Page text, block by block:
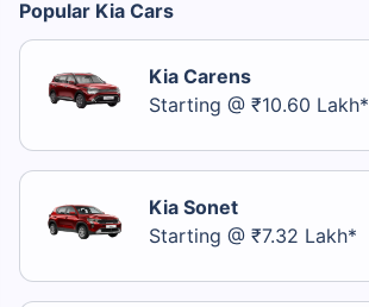
Popular Kia Cars
Kia Carens
Starting @ ₹10.60 Lakh*
Kia Sonet
Starting @ ₹7.32 Lakh*